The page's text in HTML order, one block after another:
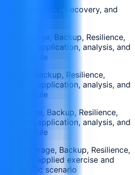
Resilience, Recovery, and
for Storage, Backup, Resilience,
application, analysis, and
the module
Backup, Resilience,
application, analysis, and
the module
Storage, Backup, Resilience,
application, analysis, and
the module
Storage, Backup, Resilience,
applied exercise and
a realistic scenario